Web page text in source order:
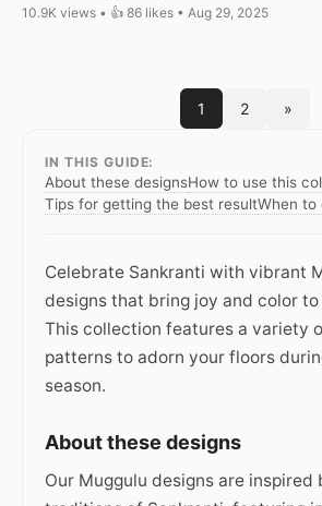
10.9K views • 👍 86 likes • Aug 29, 2025
1 2 »
IN THIS GUIDE:
About these designsHow to use this
Tips for getting the best resultWhen to
Celebrate Sankranti with vibrant
designs that bring joy and color to
This collection features a variety
patterns to adorn your floors
season.
About these designs
Our Muggulu designs are inspired